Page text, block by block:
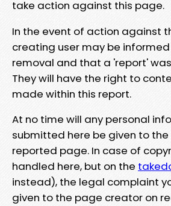
take action against this page.
In the event of action against
creating user may be
removal and that a 'report'
They will have the right to
made within this report.
At no time will any personal
submitted here be given to
reported page. In case of
handled here, but on the
instead), the legal complaint
given to the page creator on